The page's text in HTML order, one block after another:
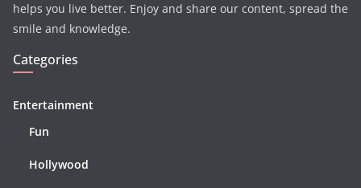
helps you live better. Enjoy and share our content, spread the
smile and knowledge.
Categories
Entertainment
Fun
Hollywood